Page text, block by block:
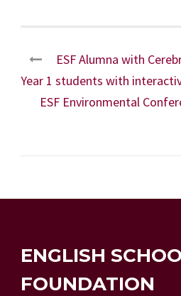
ESF Alumna with
Year 1 students with
ESF Environmental
ENGLISH
FOUNDATION